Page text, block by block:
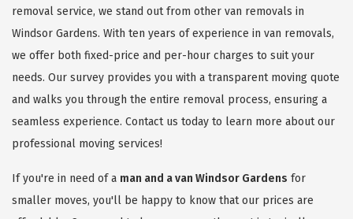
removal service, we stand out from other van removals in
Windsor Gardens. With ten years of experience in van removals,
we offer both fixed-price and per-hour charges to suit your
needs. Our survey provides you with a transparent moving quote
and walks you through the entire removal process, ensuring a
seamless experience. Contact us today to learn more about our
professional moving services!
If you're in need of a man and a van Windsor Gardens for
smaller moves, you'll be happy to know that our prices are